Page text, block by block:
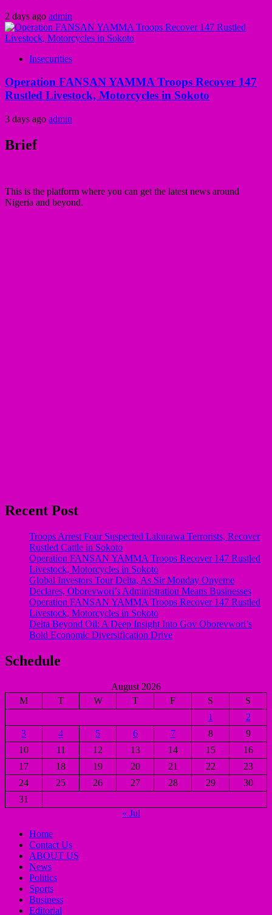
2 days ago admin
Insecurities
Operation FANSAN YAMMA Troops Recover 147
Rustled Livestock, Motorcycles in Sokoto
3 days ago admin
Brief
This is the platform where you can get the latest news around
Nigeria and beyond.
Recent Post
Troops Arrest Four Suspected Lakurawa Terrorists, Recover
Rustled Cattle in Sokoto
Operation FANSAN YAMMA Troops Recover 147 Rustled
Livestock, Motorcycles in Sokoto
Global Investors Tour Delta, As Sir Monday Onyeme
Declares, Oborevwori’s Administration Means Businesses
Operation FANSAN YAMMA Troops Recover 147 Rustled
Livestock, Motorcycles in Sokoto
Delta Beyond Oil: A Deep Insight Into Gov Oborevwori’s
Bold Economic Diversification Drive
Schedule
August 2026
M
T W T F S
S
1
2
3
4 5 6 7 8
9
10
11 12 13 14 15
16
17
18 19 20 21 22
23
24
25 26 27 28 29
30
31
« Jul
Home
Contact Us
ABOUT US
News
Politics
Sports
Business
Editorial